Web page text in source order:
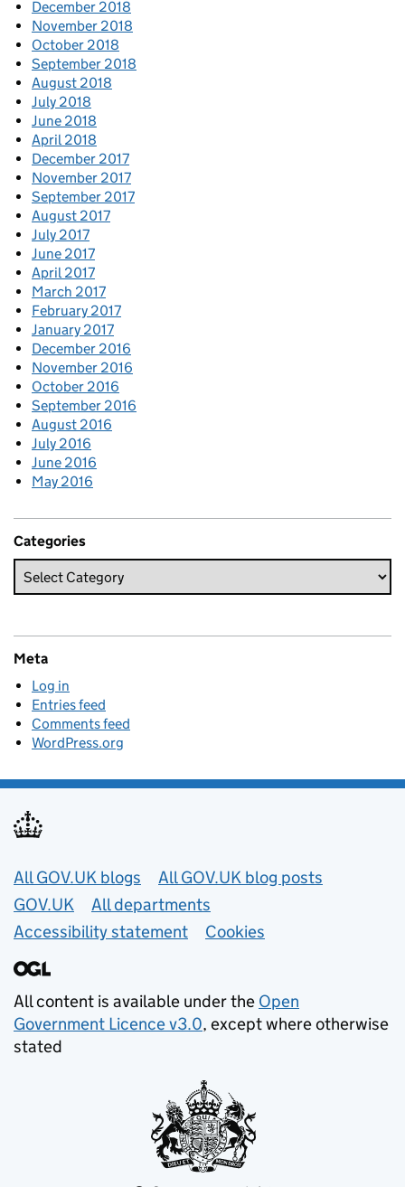
December 2018
November 2018
October 2018
September 2018
August 2018
July 2018
June 2018
April 2018
December 2017
November 2017
September 2017
August 2017
July 2017
June 2017
April 2017
March 2017
February 2017
January 2017
December 2016
November 2016
October 2016
September 2016
August 2016
July 2016
June 2016
May 2016
Categories
Meta
Log in
Entries feed
Comments feed
WordPress.org
Useful links
All GOV.UK blogs
All GOV.UK blog posts
GOV.UK
All departments
Accessibility statement
Cookies
All content is available under the Open
Government Licence v3.0, except where otherwise
stated